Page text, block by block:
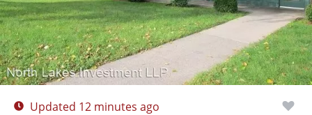
Photos Floor Plans Amenities
Updated 12 minutes ago